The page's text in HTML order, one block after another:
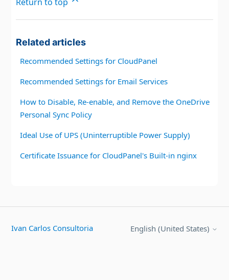
Related articles
Recommended Settings for CloudPanel
Recommended Settings for Email Services
How to Disable, Re-enable, and Remove the OneDrive
Personal Sync Policy
Ideal Use of UPS (Uninterruptible Power Supply)
Certificate Issuance for CloudPanel's Built-in nginx
Ivan Carlos Consultoria English (United States)